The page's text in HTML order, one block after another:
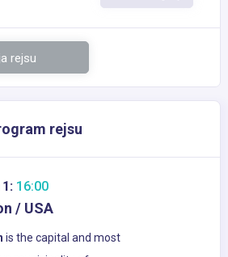
rejsu
rejsu
16:00
/ USA
is the capital and most